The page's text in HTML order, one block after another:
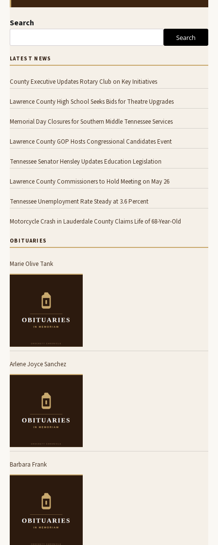
Search
Search
LATEST NEWS
County Executive Updates Rotary Club on Key Initiatives
Lawrence County High School Seeks Bids for Theatre Upgrades
Memorial Day Closures for Southern Middle Tennessee Services
Lawrence County GOP Hosts Congressional Candidates Event
Tennessee Senator Hensley Updates Education Legislation
Lawrence County Commissioners to Hold Meeting on May 26
Tennessee Unemployment Rate Steady at 3.6 Percent
Motorcycle Crash in Lauderdale County Claims Life of 68-Year-Old
OBITUARIES
Marie Olive Tank
Arlene Joyce Sanchez
Barbara Frank